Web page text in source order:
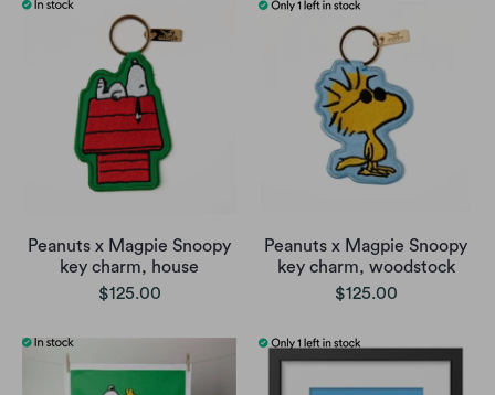
Peanuts x Magpie Snoopy
key charm, house
$125.00
Peanuts x Magpie Snoopy
key charm, woodstock
$125.00